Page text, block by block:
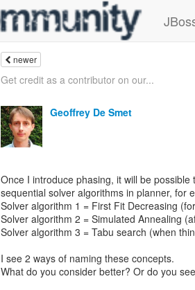
newer
Get credit as a contributor on our...
Geoffrey De Smet
Once I introduce phasing, it will be
sequential solver algorithms in planner, for
Solver algorithm 1 = First Fit Decreasing
Solver algorithm 2 = Simulated Annealing
Solver algorithm 3 = Tabu search (when
I see 2 ways of naming these concepts.
What do you consider better? Or do you